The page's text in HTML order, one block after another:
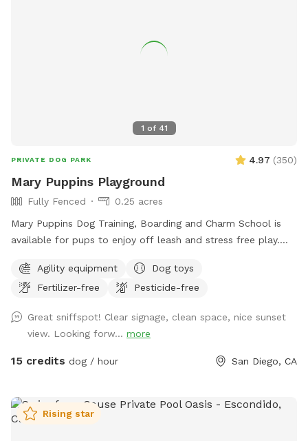
1 of 41
PRIVATE DOG PARK 4.97 (350)
Mary Puppins Playground
Fully Fenced
0.25 acres
Mary Puppins Dog Training, Boarding and Charm School is
available for pups to enjoy off leash and stress free play.
your dog(s) to make their visit “practically perfect in every
way”! Please message if you would like the agility equipment
the outdoor kennel. They will have radio on and be kept
secure inside with air conditioning/ heating as needed.
Please respect their space and do not attempt to enter the
please visit www.marypuppinsdogtraining.com
Agility equipment
Dog toys
Fertilizer-free
Pesticide-free
Great sniffspot! Clear signage, clean space, nice sunset
view. Looking forw... more
15 credits dog / hour San Diego, CA
Rising star